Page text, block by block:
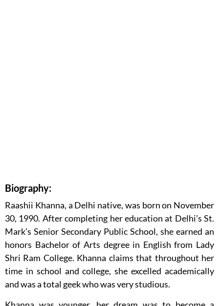
Biography:
Raashii Khanna, a Delhi native, was born on November
30, 1990. After completing her education at Delhi’s St.
Mark’s Senior Secondary Public School, she earned an
honors Bachelor of Arts degree in English from Lady
Shri Ram College. Khanna claims that throughout her
time in school and college, she excelled academically
and was a total geek who was very studious.